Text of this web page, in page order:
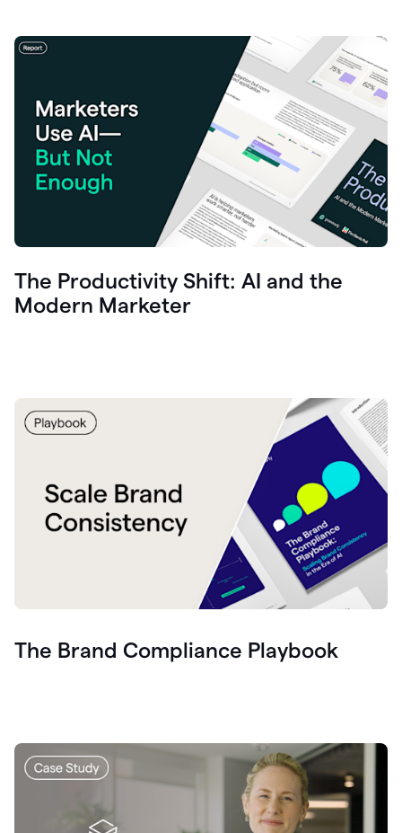
The Productivity Shift: AI and the
Modern Marketer
The Brand Compliance Playbook